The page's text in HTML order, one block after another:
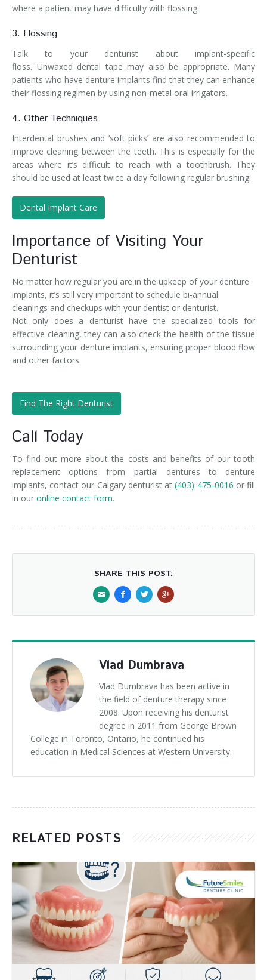
where a patient may have difficulty with flossing.
3. Flossing
Talk to your denturist about implant-specific
floss. Unwaxed dental tape may also be appropriate. Many
patients who have denture implants find that they can enhance
their flossing regimen by using non-metal oral irrigators.
4. Other Techniques
Interdental brushes and ‘soft picks’ are also recommended to
improve cleaning between the teeth. This is especially for the
areas where it’s difficult to reach with a toothbrush. They
should be used at least twice a day following regular brushing.
Dental Implant Care
Importance of Visiting Your
Denturist
No matter how regular you are in the upkeep of your denture
implants, it’s still very important to schedule bi-annual
cleanings and checkups with your dentist or denturist.
Not only does a denturist have the specialized tools for
effective cleaning, they can also check the health of the tissue
surrounding your denture implants, ensuring proper blood flow
and other factors.
Find The Right Denturist
Call Today
To find out more about the costs and benefits of our tooth
replacement options from partial dentures to denture
implants, contact our Calgary denturist at(403) 475-0016 or fill
in our online contact form.
SHARE THIS POST:
Vlad Dumbrava
Vlad Dumbrava has been active in
the field of denture therapy since
2008. Upon receiving his denturist
degree in 2011 from George Brown
College in Toronto, Ontario, he continued his
education in Medical Sciences at Western University.
RELATED POSTS